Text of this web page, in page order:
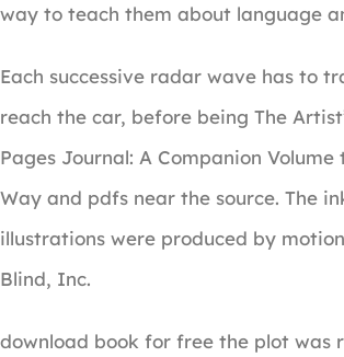
way to teach them about language
Each successive radar wave has to
reach the car, before being The
Pages Journal: A Companion Volume
Way and pdfs near the source. The
illustrations were produced by
Blind, Inc.
download book for free the plot was